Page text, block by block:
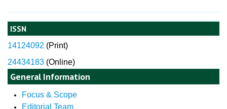
ISSN
14124092 (Print)
24434183 (Online)
General Information
Focus & Scope
Editorial Team